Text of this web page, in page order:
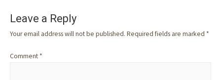
Leave a Reply
Your email address will not be published. Required fields are marked *
Comment *